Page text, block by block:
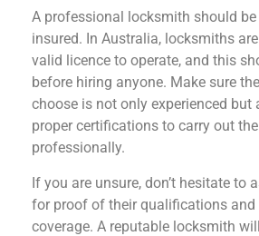
A professional locksmith should be
insured. In Australia, locksmiths
valid licence to operate, and this
before hiring anyone. Make sure
choose is not only experienced but
proper certifications to carry out
professionally.
If you are unsure, don’t hesitate to
for proof of their qualifications and
coverage. A reputable locksmith